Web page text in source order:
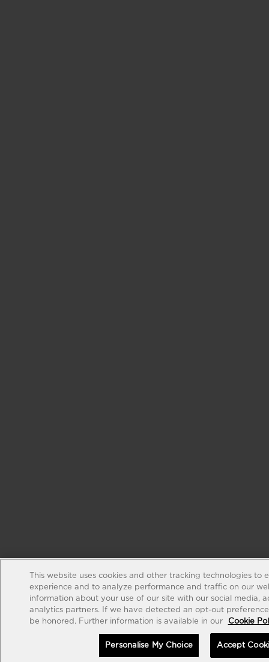
This website uses cookies and other tracking technologies to
experience and to analyze performance and traffic on our
information about your use of our site with our social media,
analytics partners. If we have detected an opt-out
be honored. Further information is available in our
Cookie
Personalise My Choice Accept